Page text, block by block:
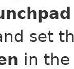
set
in